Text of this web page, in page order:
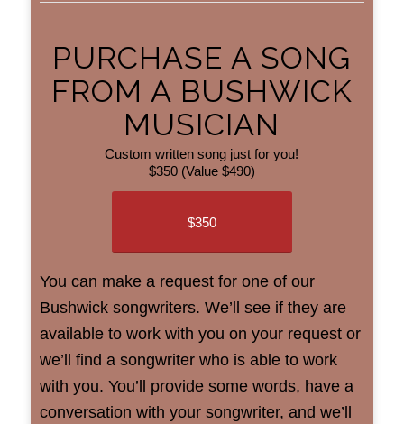
PURCHASE A SONG
FROM A BUSHWICK
MUSICIAN
Custom written song just for you!
$350 (Value $490)
$350
You can make a request for one of our
Bushwick songwriters. We’ll see if they are
available to work with you on your request or
we’ll find a songwriter who is able to work
with you. You’ll provide some words, have a
conversation with your songwriter, and we’ll